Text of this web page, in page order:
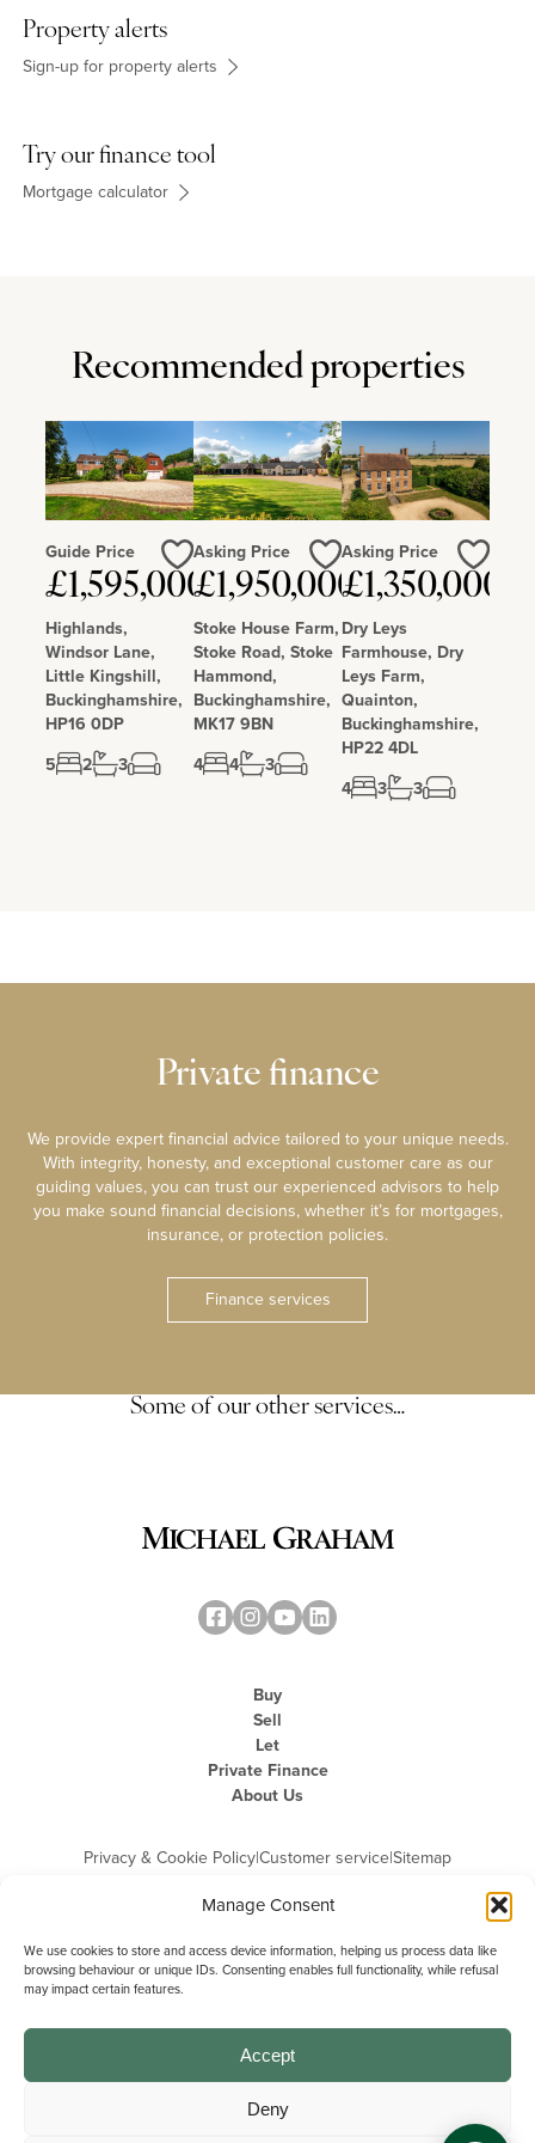
Manage Consent
We use cookies to store and access device information, helping us process data like
browsing behaviour or unique IDs. Consenting enables full functionality, while refusal
may impact certain features.
Accept
Deny
Property alerts
Sign-up for property alerts
Try our finance tool
Mortgage calculator
Recommended properties
Guide Price
£1,595,000
Highlands,
Windsor Lane,
Little Kingshill,
Buckinghamshire,
HP16 0DP
5
2 3
Love
Asking Price
£1,950,000
Stoke House Farm,
Stoke Road, Stoke
Hammond,
Buckinghamshire,
MK17 9BN
4
4 3
Love
Asking Price
£1,350,000
Dry Leys
Farmhouse, Dry
Leys Farm,
Quainton,
Buckinghamshire,
HP22 4DL
4
3 3
Love
Private finance
We provide expert financial advice tailored to your unique needs.
With integrity, honesty, and exceptional customer care as our
guiding values, you can trust our experienced advisors to help
you make sound financial decisions, whether it’s for mortgages,
insurance, or protection policies.
Finance services
Some of our other services…
Buy
Sell
Let
Private Finance
About Us
Privacy & Cookie Policy|Customer service|Sitemap
Michael Graham is the trading name of Michael Graham Estate Agents
Company Registration Number: 3646844 | Registered Office: The Pinnacle,
Building A, 150 - 170 Midsummer Boulevard, Milton Keynes,
Buckinghamshire, MK9 1FD | VAT Registration Number: 715 3525 50